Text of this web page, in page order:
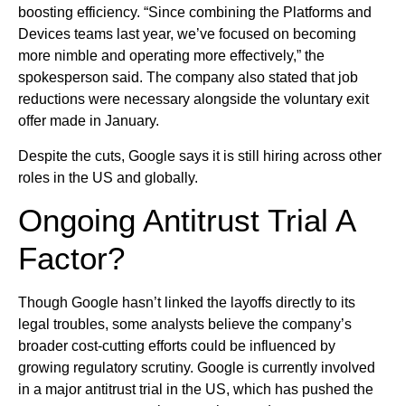
boosting efficiency. “Since combining the Platforms and
Devices teams last year, we’ve focused on becoming
more nimble and operating more effectively,” the
spokesperson said. The company also stated that job
reductions were necessary alongside the voluntary exit
offer made in January.
Despite the cuts, Google says it is still hiring across other
roles in the US and globally.
Ongoing Antitrust Trial A
Factor?
Though Google hasn’t linked the layoffs directly to its
legal troubles, some analysts believe the company’s
broader cost-cutting efforts could be influenced by
growing regulatory scrutiny. Google is currently involved
in a major antitrust trial in the US, which has pushed the